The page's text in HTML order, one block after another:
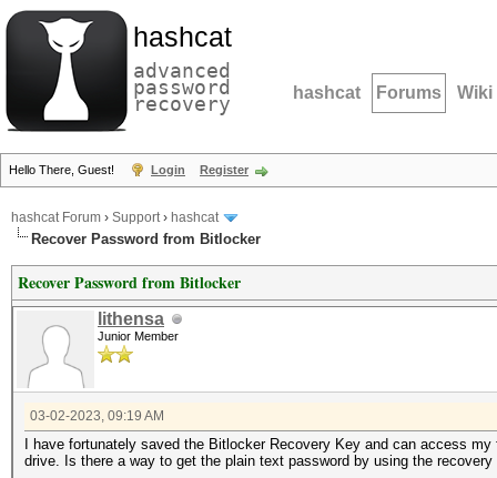
hashcat
advanced
password
recovery hashcat Forums Wiki
Hello There, Guest! Login Register
hashcat Forum › Support› hashcat
Recover Password from Bitlocker
Recover Password from Bitlocker
lithensa
Junior Member
03-02-2023, 09:19 AM
I have fortunately saved the Bitlocker Recovery Key and can access
drive. Is there a way to get the plain text password by using the recovery